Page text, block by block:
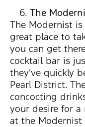
The
The Modernist
great place to
you can get
cocktail bar is
they’ve quickly
Pearl District.
concocting
your desire for
at the Modernist